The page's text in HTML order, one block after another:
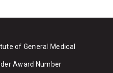
of General Medical
Award Number